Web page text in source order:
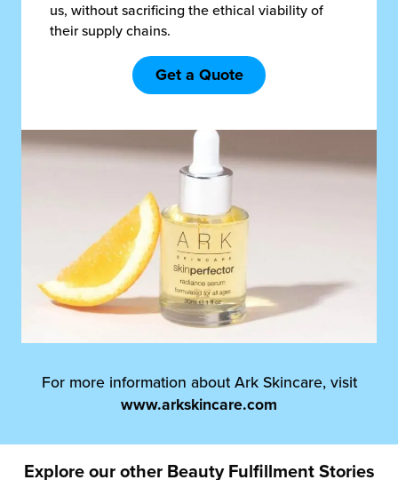
us, without sacrificing the ethical viability of
their supply chains.
Get a Quote
For more information about Ark Skincare, visit
www.arkskincare.com
Explore our other Beauty Fulfillment Stories